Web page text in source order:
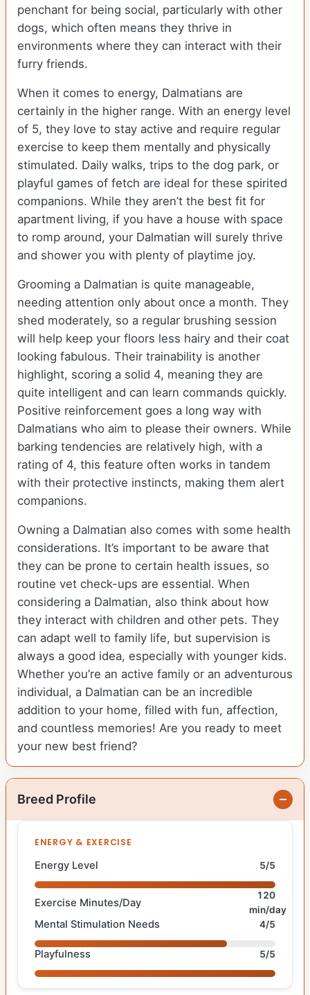
penchant for being social, particularly with other
dogs, which often means they thrive in
environments where they can interact with their
furry friends.
When it comes to energy, Dalmatians are
certainly in the higher range. With an energy level
of 5, they love to stay active and require regular
exercise to keep them mentally and physically
stimulated. Daily walks, trips to the dog park, or
playful games of fetch are ideal for these spirited
companions. While they aren’t the best fit for
apartment living, if you have a house with space
to romp around, your Dalmatian will surely thrive
and shower you with plenty of playtime joy.
Grooming a Dalmatian is quite manageable,
needing attention only about once a month. They
shed moderately, so a regular brushing session
will help keep your floors less hairy and their coat
looking fabulous. Their trainability is another
highlight, scoring a solid 4, meaning they are
quite intelligent and can learn commands quickly.
Positive reinforcement goes a long way with
Dalmatians who aim to please their owners. While
barking tendencies are relatively high, with a
rating of 4, this feature often works in tandem
with their protective instincts, making them alert
companions.
Owning a Dalmatian also comes with some health
considerations. It’s important to be aware that
they can be prone to certain health issues, so
routine vet check-ups are essential. When
considering a Dalmatian, also think about how
they interact with children and other pets. They
can adapt well to family life, but supervision is
always a good idea, especially with younger kids.
Whether you’re an active family or an adventurous
individual, a Dalmatian can be an incredible
addition to your home, filled with fun, affection,
and countless memories! Are you ready to meet
your new best friend?
Breed Profile
ENERGY & EXERCISE
Energy Level 5/5
Exercise Minutes/Day
120
min/day
Mental Stimulation Needs 4/5
Playfulness 5/5